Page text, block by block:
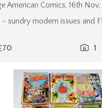
American Comics, 16th Nov,
- sundry modern issues and
1